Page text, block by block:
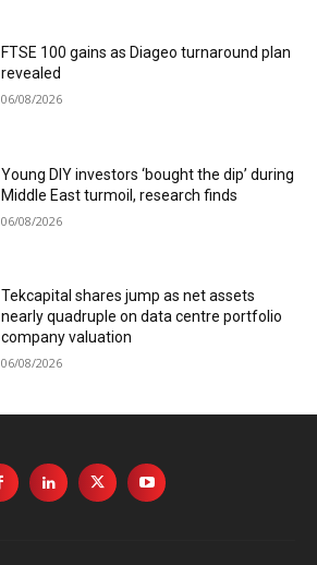
FTSE 100 gains as Diageo turnaround plan
revealed
06/08/2026
Young DIY investors ‘bought the dip’ during
Middle East turmoil, research finds
06/08/2026
Tekcapital shares jump as net assets
nearly quadruple on data centre portfolio
company valuation
06/08/2026